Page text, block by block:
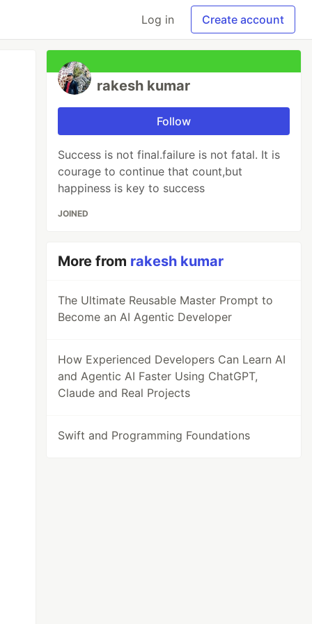
Log in Create account
rakesh kumar
Follow
Success is not final.failure is not fatal. It is
courage to continue that count,but
happiness is key to success
JOINED
More from rakesh kumar
The Ultimate Reusable Master Prompt to
Become an AI Agentic Developer
How Experienced Developers Can Learn AI
and Agentic AI Faster Using ChatGPT,
Claude and Real Projects
Swift and Programming Foundations